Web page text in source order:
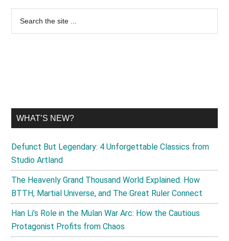
Primary
Sidebar
WHAT’S NEW?
Defunct But Legendary: 4 Unforgettable Classics from
Studio Artland
The Heavenly Grand Thousand World Explained: How
BTTH, Martial Universe, and The Great Ruler Connect
Han Li’s Role in the Mulan War Arc: How the Cautious
Protagonist Profits from Chaos